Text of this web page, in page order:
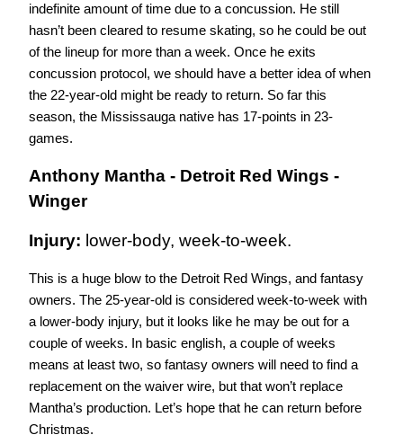
indefinite amount of time due to a concussion. He still
hasn’t been cleared to resume skating, so he could be out
of the lineup for more than a week. Once he exits
concussion protocol, we should have a better idea of when
the 22-year-old might be ready to return. So far this
season, the Mississauga native has 17-points in 23-
games.
Anthony Mantha - Detroit Red Wings -
Winger
Injury: lower-body, week-to-week.
This is a huge blow to the Detroit Red Wings, and fantasy
owners. The 25-year-old is considered week-to-week with
a lower-body injury, but it looks like he may be out for a
couple of weeks. In basic english, a couple of weeks
means at least two, so fantasy owners will need to find a
replacement on the waiver wire, but that won’t replace
Mantha’s production. Let’s hope that he can return before
Christmas.